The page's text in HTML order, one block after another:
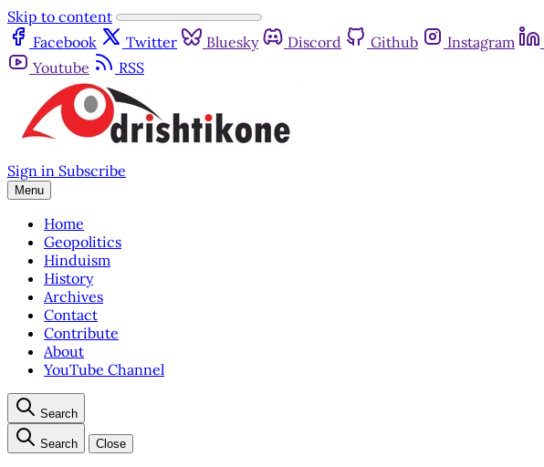
Skip to content
Facebook
Twitter Bluesky Discord Github Instagram
Youtube
RSS
Sign in Subscribe
Menu
Home
Geopolitics
Hinduism
History
Archives
Contact
Contribute
About
YouTube Channel
Search
Search Close